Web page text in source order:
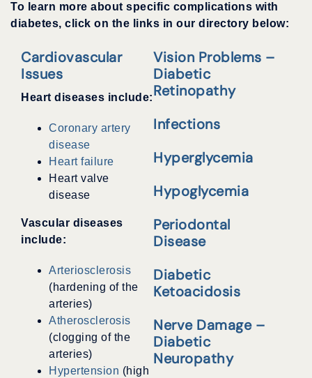
To learn more about specific complications with
diabetes, click on the links in our directory below:
Cardiovascular
Issues
Heart diseases include:
Coronary artery
disease
Heart failure
Heart valve
disease
Vascular diseases
include:
Arteriosclerosis
(hardening of the
arteries)
Atherosclerosis
(clogging of the
arteries)
Hypertension (high
Vision Problems –
Diabetic
Retinopathy
Infections
Hyperglycemia
Hypoglycemia
Periodontal
Disease
Diabetic
Ketoacidosis
Nerve Damage –
Diabetic
Neuropathy